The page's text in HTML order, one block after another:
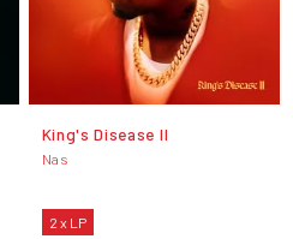
King's Disease II
Nas
2 x LP